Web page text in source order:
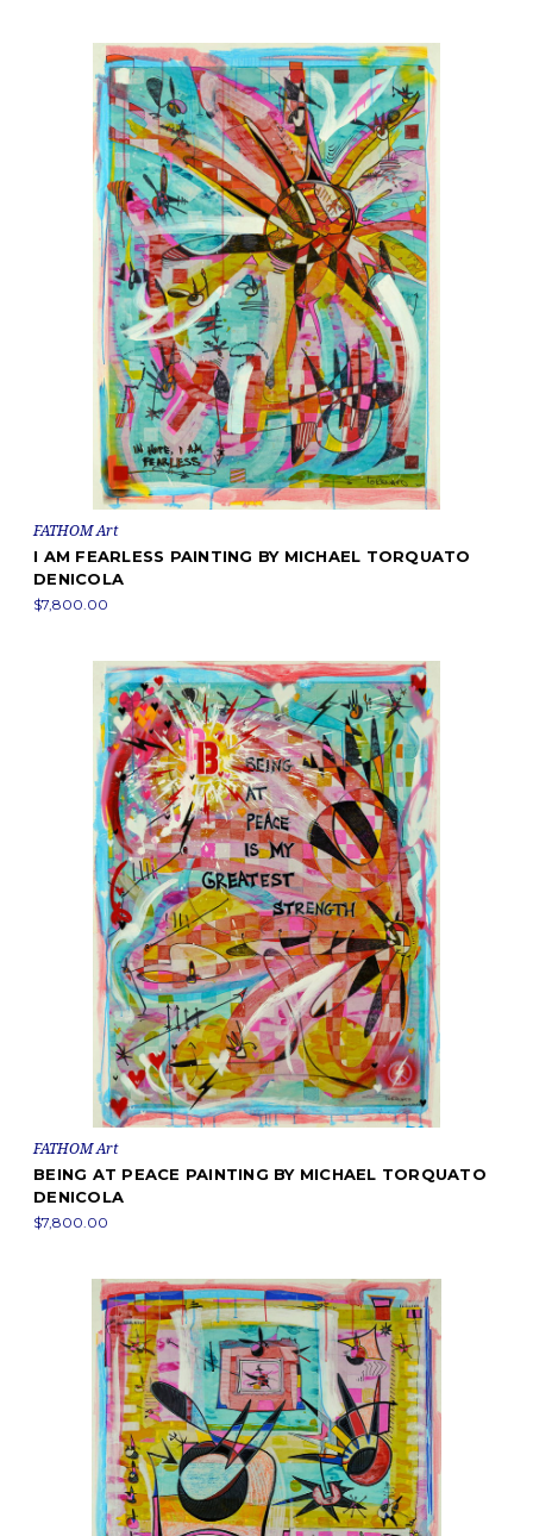
FATHOM Art
I AM FEARLESS PAINTING BY MICHAEL TORQUATO
DENICOLA
$7,800.00
FATHOM Art
BEING AT PEACE PAINTING BY MICHAEL TORQUATO
DENICOLA
$7,800.00